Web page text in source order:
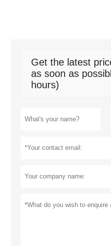
Get the latest
as soon as
hours)